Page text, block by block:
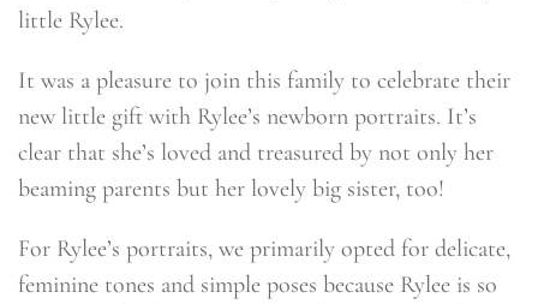
little Rylee.
It was a pleasure to join this family to celebrate their
new little gift with Rylee’s newborn portraits. It’s
clear that she’s loved and treasured by not only her
beaming parents but her lovely big sister, too!
For Rylee’s portraits, we primarily opted for delicate,
feminine tones and simple poses because Rylee is so